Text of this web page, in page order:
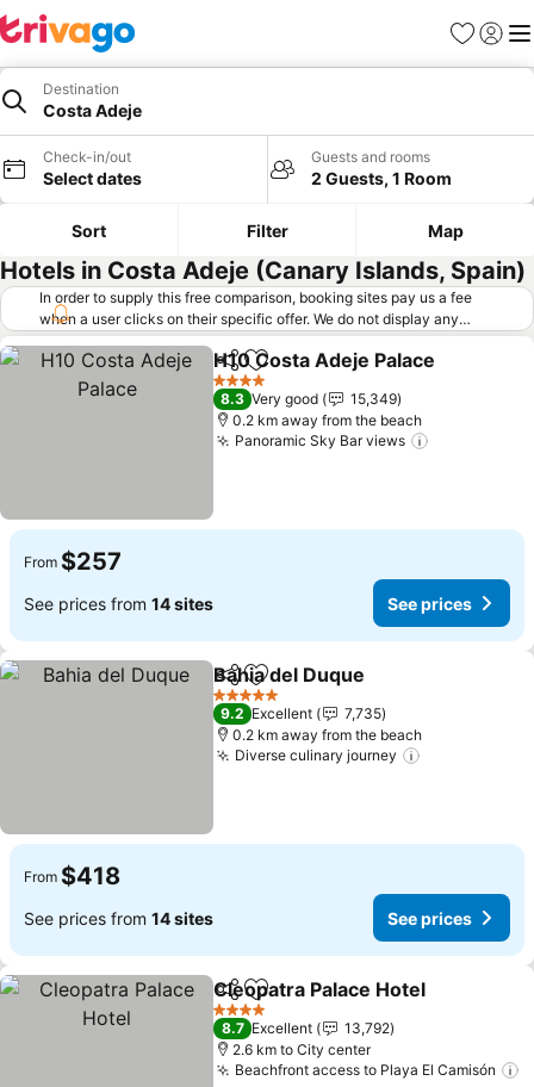
Favorites
Sign in
Destination
Costa Adeje
Check-in/out
Select dates
Guests and rooms
2 Guests, 1 Room
Sort Filter Map
Hotels in Costa Adeje (Canary Islands, Spain)
In order to supply this free comparison, booking sites pay us a fee
when a user clicks on their specific offer. We do not display any
offers (including cheaper offers) that do not meet our minimum fee
requirements. Cheaper offers may on occasion be available under
"More deals" as we request updated offers from online booking sites
when you click that button. Learn how trivago works.
ShareAdd to favorites
H10 Costa Adeje Palace
4 Stars
8.3 Very good
15,349
0.2 km away from the beach
Panoramic Sky Bar views
From $257
See prices from 14 sites See prices
ShareAdd to favorites
Bahia del Duque
5 Stars
9.2 Excellent
7,735
0.2 km away from the beach
Diverse culinary journey
From $418
See prices from 14 sites See prices
ShareAdd to favorites
Cleopatra Palace Hotel
4 Stars
8.7 Excellent
13,792
2.6 km to City center
Beachfront access to Playa El Camisón